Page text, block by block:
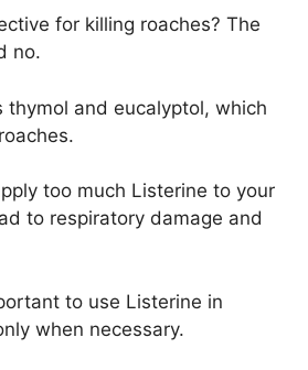
for killing roaches? The
no.
thymol and eucalyptol, which
too much Listerine to your
to respiratory damage and
to use Listerine in
when necessary.